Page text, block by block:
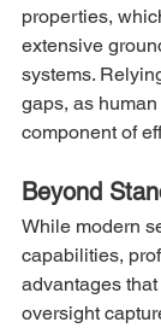
properties,
extensive
systems.
gaps, as
component of
Beyond
While modern
capabilities,
advantages
oversight